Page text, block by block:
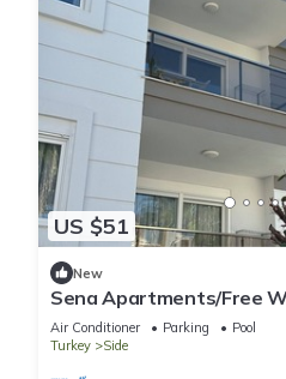
US $51
New
Sena Apartments/Free
Air Conditioner Parking
Pool
Turkey
Side